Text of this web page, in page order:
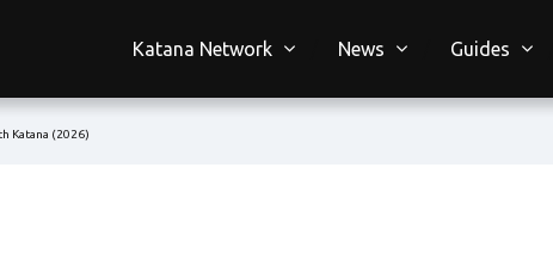
Katana Network News Guides
Katana (2026)